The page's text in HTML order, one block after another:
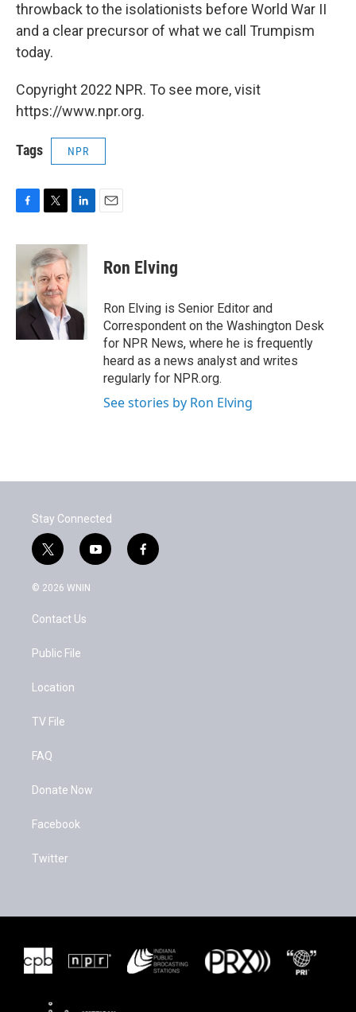
throwback to the isolationists before World War II
and a clear precursor of what we call Trumpism
today.
Copyright 2022 NPR. To see more, visit
https://www.npr.org.
Tags NPR
c
o
o
i
t
t
e
r
n
k
e
I
Ron Elving
Ron Elving is Senior Editor and
Correspondent on the Washington Desk
for NPR News, where he is frequently
heard as a news analyst and writes
regularly for NPR.org.
See stories by Ron Elving
Stay Connected
t
w
i
t
e
y
o
f
a
© 2026 WNIN
Contact Us
Public File
Location
TV File
FAQ
Donate Now
Facebook
Twitter